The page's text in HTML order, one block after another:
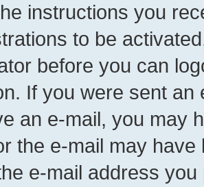
instructions you
to be
before you can
If you were sent
an e-mail, you may
the e-mail may
e-mail address